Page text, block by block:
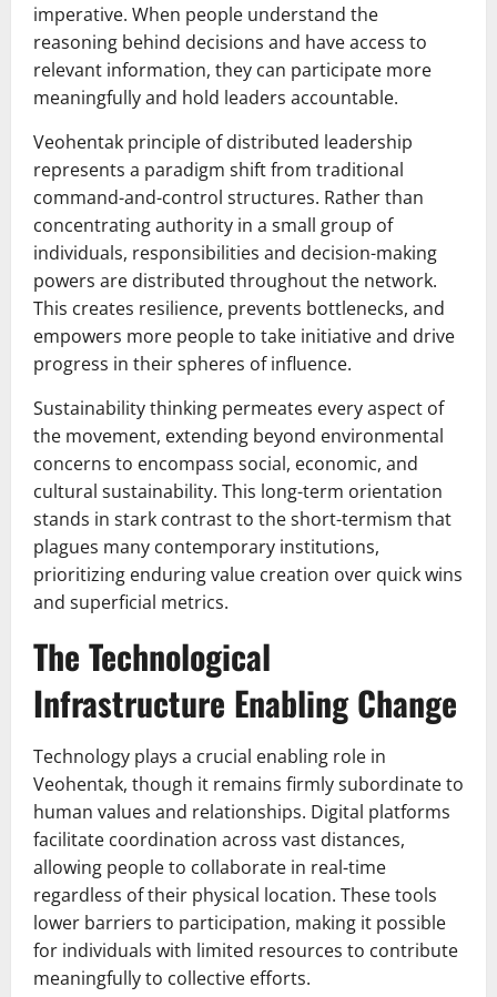
imperative. When people understand the
reasoning behind decisions and have access to
relevant information, they can participate more
meaningfully and hold leaders accountable.
Veohentak principle of distributed leadership
represents a paradigm shift from traditional
command-and-control structures. Rather than
concentrating authority in a small group of
individuals, responsibilities and decision-making
powers are distributed throughout the network.
This creates resilience, prevents bottlenecks, and
empowers more people to take initiative and drive
progress in their spheres of influence.
Sustainability thinking permeates every aspect of
the movement, extending beyond environmental
concerns to encompass social, economic, and
cultural sustainability. This long-term orientation
stands in stark contrast to the short-termism that
plagues many contemporary institutions,
prioritizing enduring value creation over quick wins
and superficial metrics.
The Technological
Infrastructure Enabling Change
Technology plays a crucial enabling role in
Veohentak, though it remains firmly subordinate to
human values and relationships. Digital platforms
facilitate coordination across vast distances,
allowing people to collaborate in real-time
regardless of their physical location. These tools
lower barriers to participation, making it possible
for individuals with limited resources to contribute
meaningfully to collective efforts.